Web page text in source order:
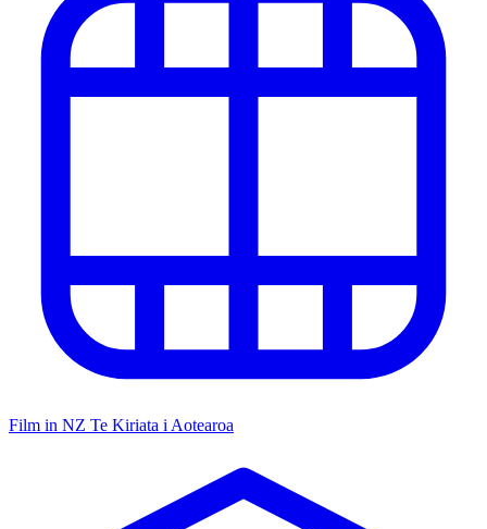
Film in NZ Te Kiriata i Aotearoa